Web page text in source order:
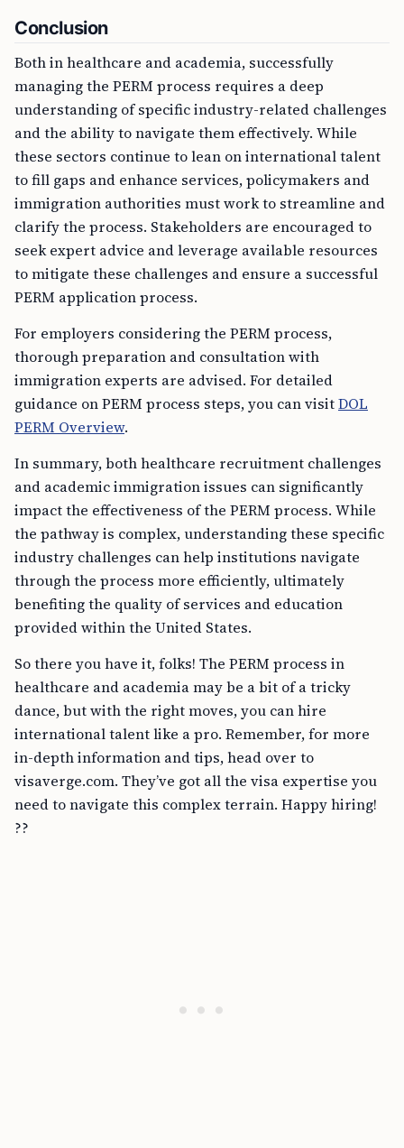
Conclusion
Both in healthcare and academia, successfully
managing the PERM process requires a deep
understanding of specific industry-related challenges
and the ability to navigate them effectively. While
these sectors continue to lean on international talent
to fill gaps and enhance services, policymakers and
immigration authorities must work to streamline and
clarify the process. Stakeholders are encouraged to
seek expert advice and leverage available resources
to mitigate these challenges and ensure a successful
PERM application process.
For employers considering the PERM process,
thorough preparation and consultation with
immigration experts are advised. For detailed
guidance on PERM process steps, you can visitDOL
PERM Overview.
In summary, both healthcare recruitment challenges
and academic immigration issues can significantly
impact the effectiveness of the PERM process. While
the pathway is complex, understanding these specific
industry challenges can help institutions navigate
through the process more efficiently, ultimately
benefiting the quality of services and education
provided within the United States.
So there you have it, folks! The PERM process in
healthcare and academia may be a bit of a tricky
dance, but with the right moves, you can hire
international talent like a pro. Remember, for more
in-depth information and tips, head over to
visaverge.com. They’ve got all the visa expertise you
need to navigate this complex terrain. Happy hiring!
??